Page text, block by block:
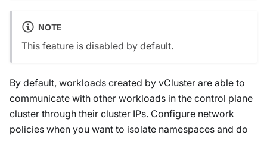
NOTE
This feature is disabled by default.
By default, workloads created by vCluster are able to
communicate with other workloads in the control plane
cluster through their cluster IPs. Configure network
policies when you want to isolate namespaces and do